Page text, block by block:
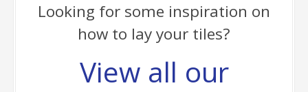
Looking for some inspiration on
how to lay your tiles?
View all our